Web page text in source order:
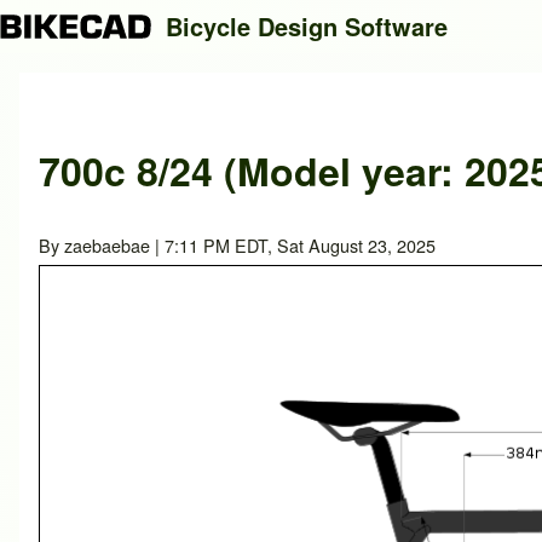
Close search
Search
Bicycle Design Software
700c 8/24 (Model year:
Byzaebaebae | 7:11 PM EDT, Sat August 23, 2025